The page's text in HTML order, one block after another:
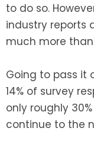
to do so.
industry reports
much more than
Going to pass it
14% of survey
only roughly
continue to the